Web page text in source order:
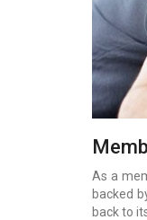
As a
backed
back to